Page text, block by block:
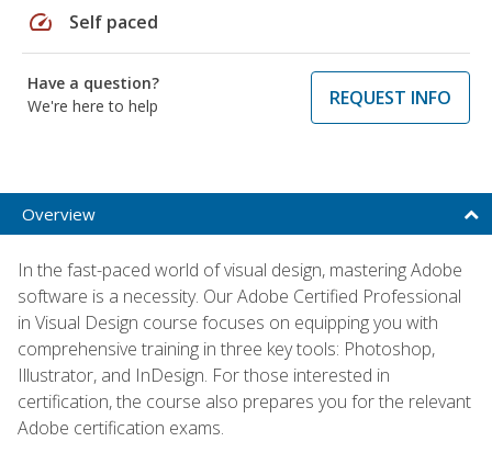
speed Self paced
Have a question?
We're here to help
REQUEST INFO
Overview
In the fast-paced world of visual design, mastering Adobe
software is a necessity. Our Adobe Certified Professional
in Visual Design course focuses on equipping you with
comprehensive training in three key tools: Photoshop,
Illustrator, and InDesign. For those interested in
certification, the course also prepares you for the relevant
Adobe certification exams.